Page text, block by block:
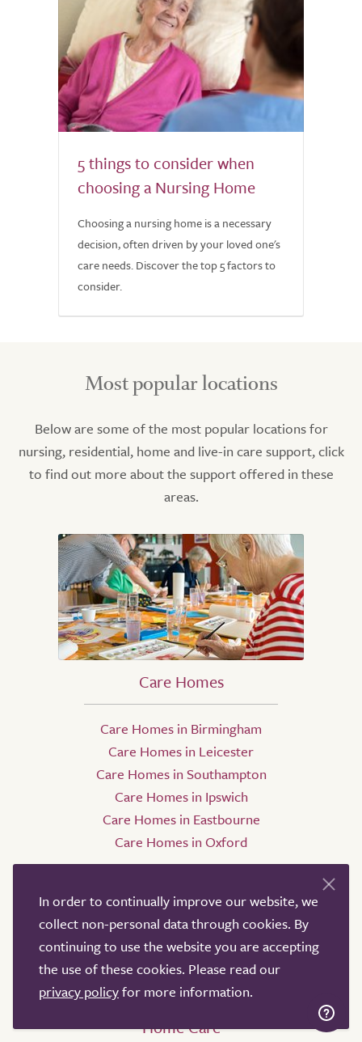
5 things to consider when
choosing a Nursing Home
Choosing a nursing home is a necessary
decision, often driven by your loved one's
care needs. Discover the top 5 factors to
consider.
Most popular locations
Below are some of the most popular locations for
nursing, residential, home and live-in care support, click
to find out more about the support offered in these
areas.
Care Homes
Care Homes in Birmingham
Care Homes in Leicester
Care Homes in Southampton
Care Homes in Ipswich
Care Homes in Eastbourne
Care Homes in Oxford
Home Care
In order to continually improve our website, we
collect non-personal data through cookies. By
continuing to use the website you are accepting
the use of these cookies. Please read our
privacy policyfor more information.